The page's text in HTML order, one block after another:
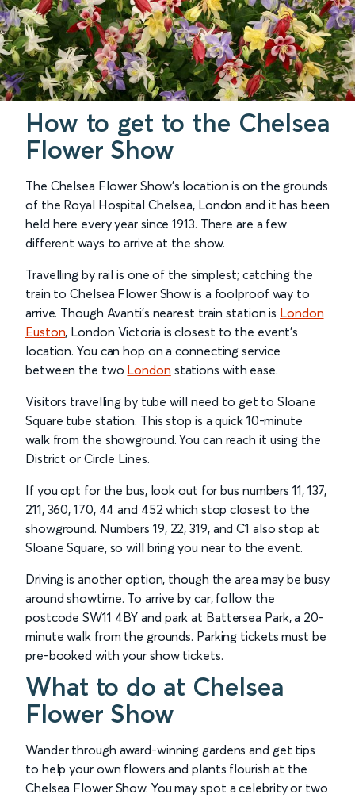
How to get to the Chelsea
Flower Show
The Chelsea Flower Show’s location is on the grounds
of the Royal Hospital Chelsea, London and it has been
held here every year since 1913. There are a few
different ways to arrive at the show.
Travelling by rail is one of the simplest; catching the
train to Chelsea Flower Show is a foolproof way to
arrive. Though Avanti’s nearest train station is London
Euston, London Victoria is closest to the event’s
location. You can hop on a connecting service
between the two London stations with ease.
Visitors travelling by tube will need to get to Sloane
Square tube station. This stop is a quick 10-minute
walk from the showground. You can reach it using the
District or Circle Lines.
If you opt for the bus, look out for bus numbers 11, 137,
211, 360, 170, 44 and 452 which stop closest to the
showground. Numbers 19, 22, 319, and C1 also stop at
Sloane Square, so will bring you near to the event.
Driving is another option, though the area may be busy
around showtime. To arrive by car, follow the
postcode SW11 4BY and park at Battersea Park, a 20-
minute walk from the grounds. Parking tickets must be
pre-booked with your show tickets.
What to do at Chelsea
Flower Show
Wander through award-winning gardens and get tips
to help your own flowers and plants flourish at the
Chelsea Flower Show. You may spot a celebrity or two